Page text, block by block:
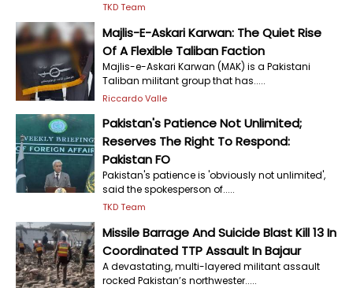
TKD Team
Majlis-E-Askari Karwan: The Quiet Rise
Of A Flexible Taliban Faction
Majlis-e-Askari Karwan (MAK) is a Pakistani
Taliban militant group that has.....
Riccardo Valle
Pakistan's Patience Not Unlimited;
Reserves The Right To Respond:
Pakistan FO
Pakistan's patience is 'obviously not unlimited',
said the spokesperson of.....
TKD Team
Missile Barrage And Suicide Blast Kill 13 In
Coordinated TTP Assault In Bajaur
A devastating, multi-layered militant assault
rocked Pakistan’s northwester.....